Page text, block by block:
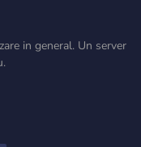
in general. Un server